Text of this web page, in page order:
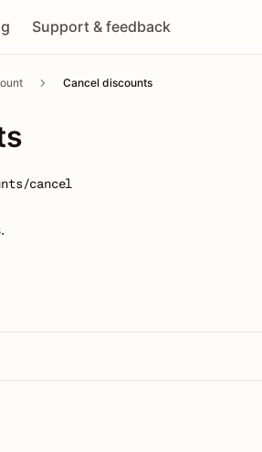
Support & feedback
Cancel discounts
cancel